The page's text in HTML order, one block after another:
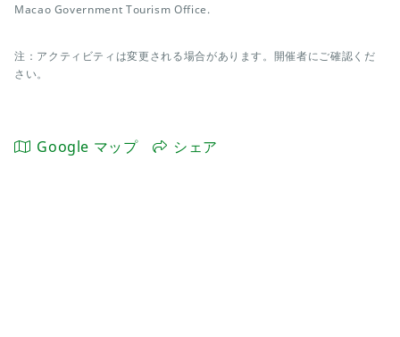
Macao Government Tourism Office.
注：アクティビティは変更される場合があります。開催者にご確認くだ
さい。
Google マップ シェア